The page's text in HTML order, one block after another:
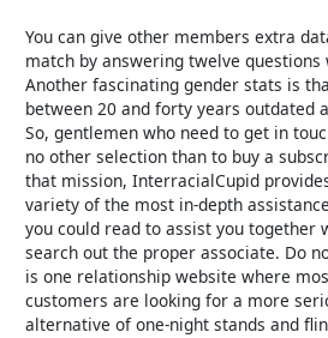
You can give other members extra
match by answering twelve
Another fascinating gender stats is
between 20 and forty years outdated
So, gentlemen who need to get in
no other selection than to buy a
that mission, InterracialCupid
variety of the most in-depth
you could read to assist you together
search out the proper associate. Do
is one relationship website where
customers are looking for a more
alternative of one-night stands and